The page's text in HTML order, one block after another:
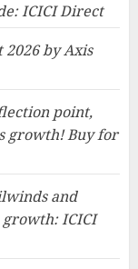
ICICI Direct
2026 by Axis
point,
growth! Buy for
and
ICICI